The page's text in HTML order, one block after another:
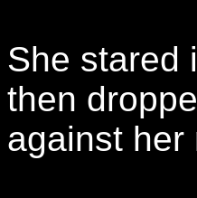
She stared
then
against her